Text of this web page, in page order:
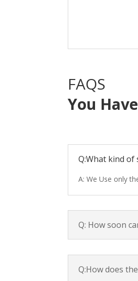
FAQS
You
Q:What kind of
A: We Use only
Q: How soon
Q:How does